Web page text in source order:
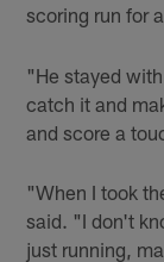
scoring run for
"He stayed
catch it and
and score a
"When I took
said. "I don't
just running,